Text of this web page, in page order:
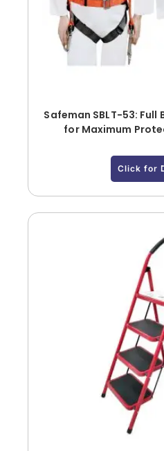
Safeman SBLT-53: Full
for Maximum
Click for